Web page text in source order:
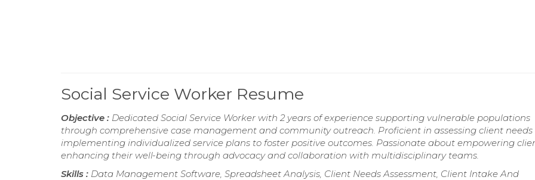
Social Service Worker Resume
Objective : Dedicated Social Service Worker with 2 years of experience supporting vulnerable populations
through comprehensive case management and community outreach. Proficient in assessing client
implementing individualized service plans to foster positive outcomes. Passionate about empowering
enhancing their well-being through advocacy and collaboration with multidisciplinary teams.
Skills : Data Management Software, Spreadsheet Analysis, Client Needs Assessment, Client Intake And